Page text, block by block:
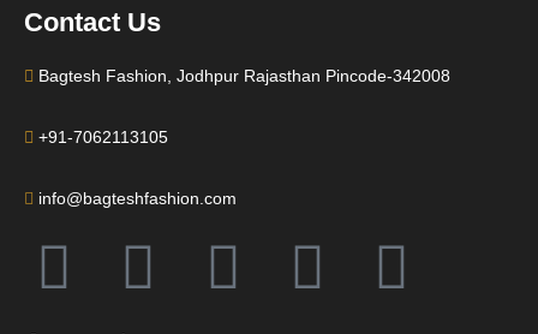
Contact Us
Bagtesh Fashion, Jodhpur Rajasthan Pincode-342008
+91-7062113105
info@bagteshfashion.com